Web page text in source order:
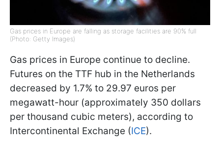
Gas prices in Europe are falling as storage facilities are 90% full
(Photo: Getty Images)
Gas prices in Europe continue to decline.
Futures on the TTF hub in the Netherlands
decreased by 1.7% to 29.97 euros per
megawatt-hour (approximately 350 dollars
per thousand cubic meters), according to
Intercontinental Exchange (ICE).